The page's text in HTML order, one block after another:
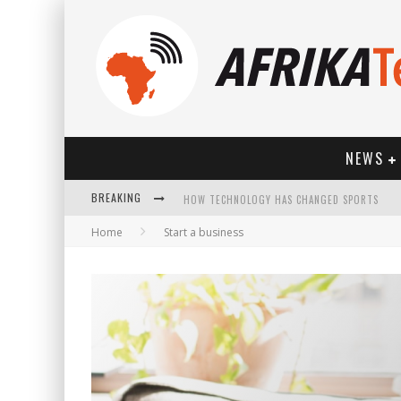
NEWS
BREAKING HOW TECHNOLOGY HAS CHANGED SPORTS
Home Start a business